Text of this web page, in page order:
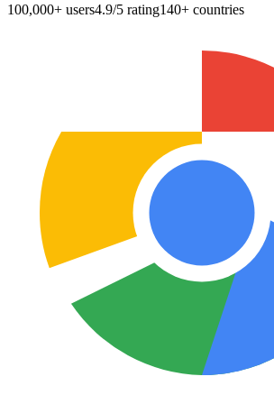
100,000+ users4.9/5 rating140+ countries